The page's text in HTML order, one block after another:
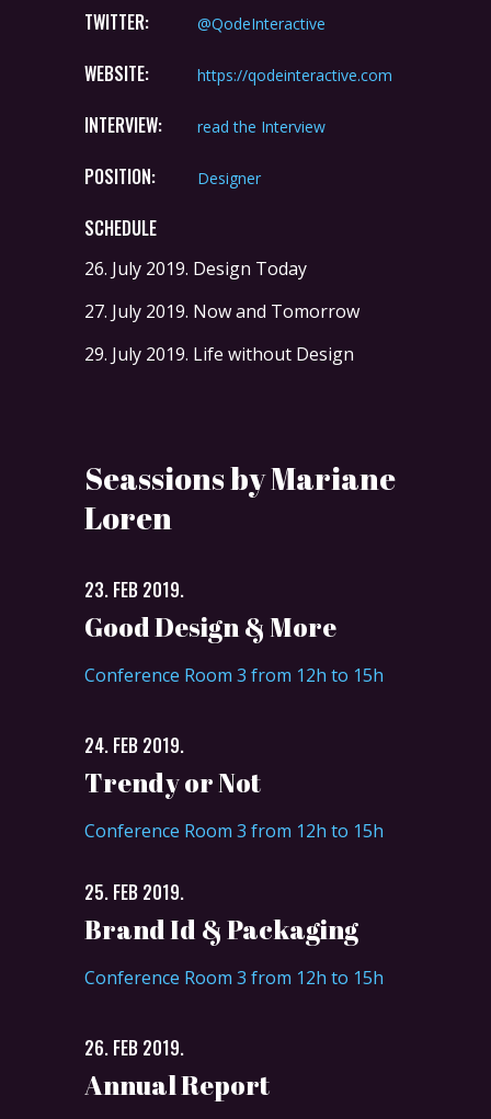
TWITTER: @QodeInteractive
WEBSITE: https://qodeinteractive.com
INTERVIEW: read the Interview
POSITION: Designer
SCHEDULE
26. July 2019. Design Today
27. July 2019. Now and Tomorrow
29. July 2019. Life without Design
Seassions by Mariane
Loren
23. FEB 2019.
Good Design & More
Conference Room 3 from 12h to 15h
24. FEB 2019.
Trendy or Not
Conference Room 3 from 12h to 15h
25. FEB 2019.
Brand Id & Packaging
Conference Room 3 from 12h to 15h
26. FEB 2019.
Annual Report